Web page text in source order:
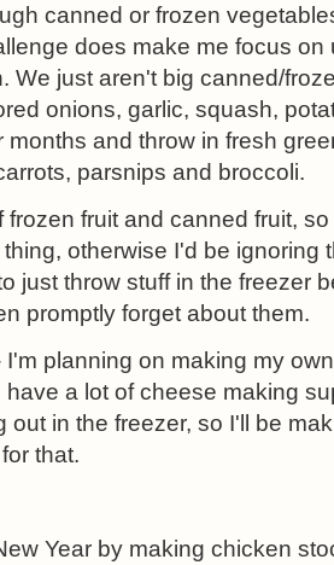
canned or frozen
does make me focus on
We just aren't big canned/
onions, garlic, squash,
months and throw in fresh
parsnips and broccoli.
frozen fruit and canned fruit,
otherwise I'd be ignoring
just throw stuff in the freezer
promptly forget about them.
I'm planning on making my
have a lot of cheese making
out in the freezer, so I'll be
that.
Year by making chicken